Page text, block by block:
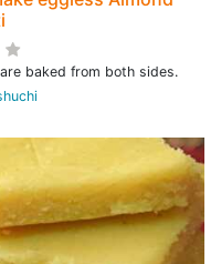
baked from both sides.